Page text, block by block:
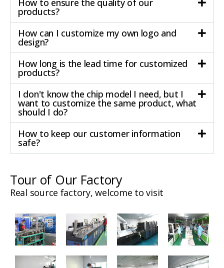
How to ensure the quality of our
products?
How can I customize my own logo and
design?
How long is the lead time for customized
products?
I don't know the chip model I need, but I
want to customize the same product, what
should I do?
How to keep our customer information
safe?
Tour of Our Factory
Real source factory, welcome to visit